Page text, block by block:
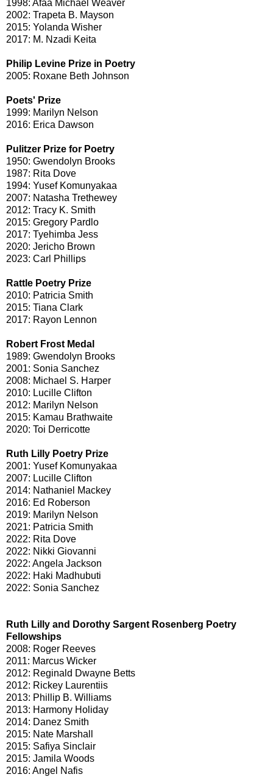
1998: Afaa Michael Weaver
2002: Trapeta B. Mayson
2015: Yolanda Wisher
2017: M. Nzadi Keita
Philip Levine Prize in Poetry
2005: Roxane Beth Johnson
Poets' Prize
1999: Marilyn Nelson
2016: Erica Dawson
Pulitzer Prize for Poetry
1950: Gwendolyn Brooks
1987: Rita Dove
1994: Yusef Komunyakaa
2007: Natasha Trethewey
2012: Tracy K. Smith
2015: Gregory Pardlo
2017: Tyehimba Jess
2020: Jericho Brown
2023: Carl Phillips
Rattle Poetry Prize
2010: Patricia Smith
2015: Tiana Clark
2017: Rayon Lennon
Robert Frost Medal
1989: Gwendolyn Brooks
2001: Sonia Sanchez
2008: Michael S. Harper
2010: Lucille Clifton
2012: Marilyn Nelson
2015: Kamau Brathwaite
2020: Toi Derricotte
Ruth Lilly Poetry Prize
2001: Yusef Komunyakaa
2007: Lucille Clifton
2014: Nathaniel Mackey
2016: Ed Roberson
2019: Marilyn Nelson
2021: Patricia Smith
2022: Rita Dove
2022: Nikki Giovanni
2022: Angela Jackson
2022: Haki Madhubuti
2022: Sonia Sanchez
Ruth Lilly and Dorothy Sargent Rosenberg Poetry
Fellowships
2008: Roger Reeves
2011: Marcus Wicker
2012: Reginald Dwayne Betts
2012: Rickey Laurentiis
2013: Phillip B. Williams
2013: Harmony Holiday
2014: Danez Smith
2015: Nate Marshall
2015: Safiya Sinclair
2015: Jamila Woods
2016: Angel Nafis